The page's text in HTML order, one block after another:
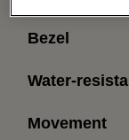
Bezel
Water-
Movement